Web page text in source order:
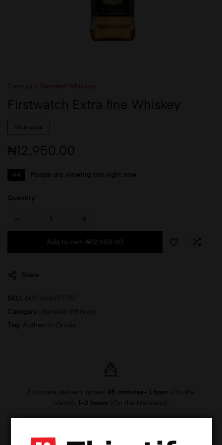
Firstwatch Extra fine Whiskey
100 in stock
₦12,950.00
44 People are viewing this right now
Quantity:
Add to cart ₦12,950.00
Share
SKU: 6001466007767
Category:
Blended Whiskey
Tag: Authentic Drinks
Estimate delivery times: 45 minutes- 1 hour(On the
Island),
1-2 hours (On the Mainland).